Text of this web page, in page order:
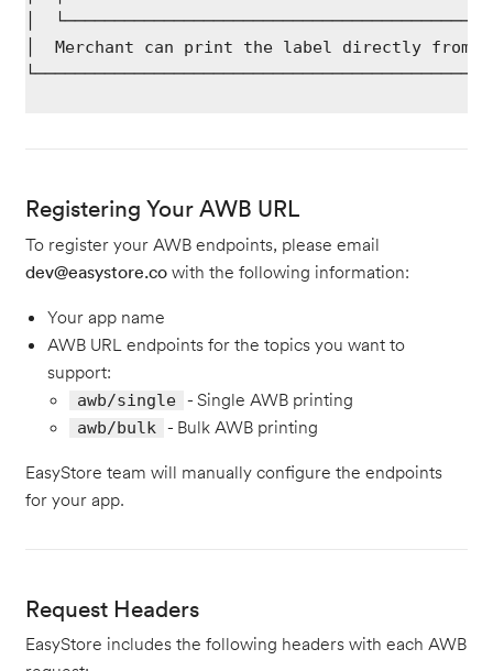
│
│  Merchant can print the label
Registering Your AWB URL
To register your AWB endpoints, please email
dev@easystore.cowith the following information:
Your app name
AWB URL endpoints for the topics you want to
support:
awb/single - Single AWB printing
awb/bulk - Bulk AWB printing
EasyStore team will manually configure the endpoints
for your app.
Request Headers
EasyStore includes the following headers with each AWB